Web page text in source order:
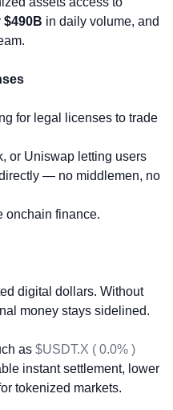
$490B in daily volume, and
for legal licenses to trade
or Uniswap letting users
— no middlemen, no
onchain finance.
digital dollars. Without
money stays sidelined.
as $USDT.X ( 0.0% )
instant settlement, lower
tokenized markets.